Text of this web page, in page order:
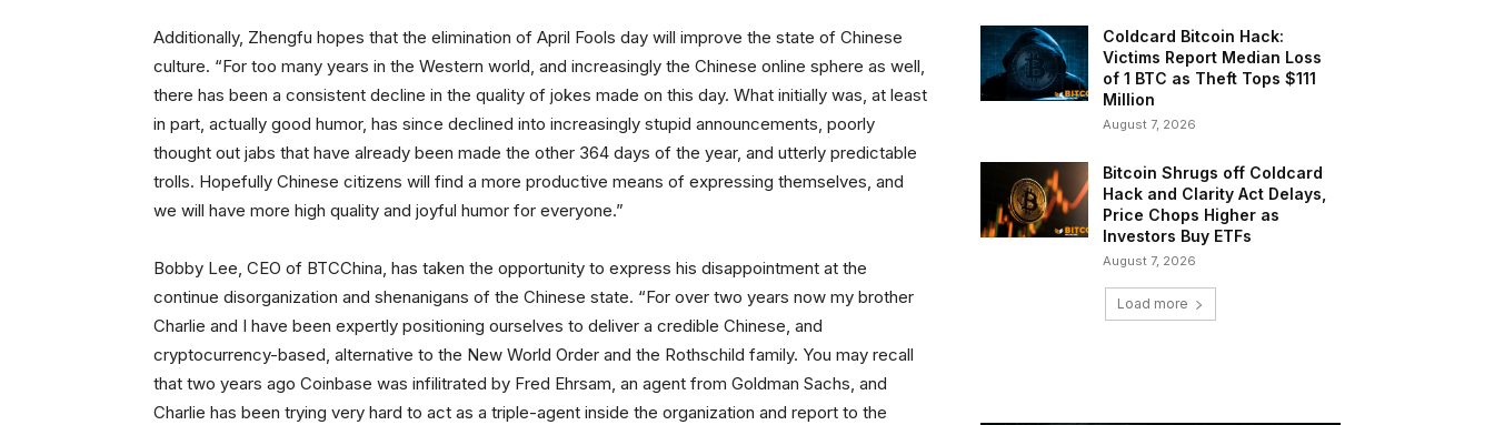
Additionally, Zhengfu hopes that the elimination of April Fools day will improve the state of Chinese
culture. “For too many years in the Western world, and increasingly the Chinese online sphere as well,
there has been a consistent decline in the quality of jokes made on this day. What initially was, at least
in part, actually good humor, has since declined into increasingly stupid announcements, poorly
thought out jabs that have already been made the other 364 days of the year, and utterly predictable
trolls. Hopefully Chinese citizens will find a more productive means of expressing themselves, and
we will have more high quality and joyful humor for everyone.”
Bobby Lee, CEO of BTCChina, has taken the opportunity to express his disappointment at the
continue disorganization and shenanigans of the Chinese state. “For over two years now my brother
Charlie and I have been expertly positioning ourselves to deliver a credible Chinese, and
cryptocurrency-based, alternative to the New World Order and the Rothschild family. You may recall
that two years ago Coinbase was infilitrated by Fred Ehrsam, an agent from Goldman Sachs, and
Charlie has been trying very hard to act as a triple-agent inside the organization and report to the
Coldcard Bitcoin Hack:
Victims Report Median Loss
of 1 BTC as Theft Tops $111
Million
August 7, 2026
Bitcoin Shrugs off Coldcard
Hack and Clarity Act Delays,
Price Chops Higher as
Investors Buy ETFs
August 7, 2026
Load more